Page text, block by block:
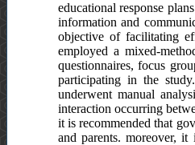
educational response
information and
objective of facilitating
employed a mixed-
questionnaires, focus
participating in the
underwent manual
interaction occurring
it is recommended that
and parents. moreover,